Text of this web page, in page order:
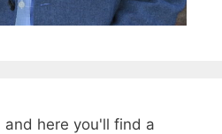
here you'll find a